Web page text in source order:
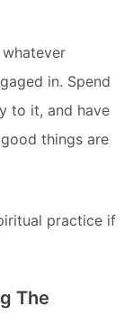
in. Spend
to it, and have
things are
practice if
The